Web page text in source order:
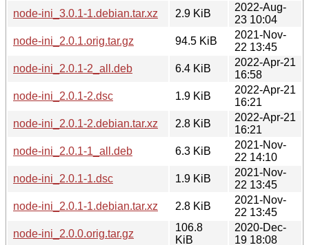
node-ini_3.0.1-1.debian.tar.xz
2.9 KiB
2022-Aug-
23 10:04
node-ini_2.0.1.orig.tar.gz
94.5 KiB
2021-Nov-
22 13:45
node-ini_2.0.1-2_all.deb
6.4 KiB
2022-Apr-21
16:58
node-ini_2.0.1-2.dsc
1.9 KiB
2022-Apr-21
16:21
node-ini_2.0.1-2.debian.tar.xz
2.8 KiB
2022-Apr-21
16:21
node-ini_2.0.1-1_all.deb
6.3 KiB
2021-Nov-
22 14:10
node-ini_2.0.1-1.dsc
1.9 KiB
2021-Nov-
22 13:45
node-ini_2.0.1-1.debian.tar.xz
2.8 KiB
2021-Nov-
22 13:45
node-ini_2.0.0.orig.tar.gz
106.8
KiB
2020-Dec-
19 18:08